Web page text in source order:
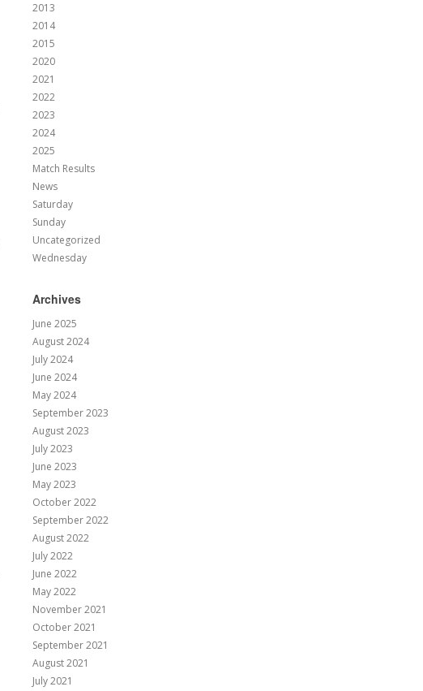
2013
2014
2015
2020
2021
2022
2023
2024
2025
Match Results
News
Saturday
Sunday
Uncategorized
Wednesday
Archives
June 2025
August 2024
July 2024
June 2024
May 2024
September 2023
August 2023
July 2023
June 2023
May 2023
October 2022
September 2022
August 2022
July 2022
June 2022
May 2022
November 2021
October 2021
September 2021
August 2021
July 2021